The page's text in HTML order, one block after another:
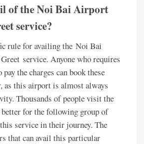
of the Noi Bai Airport
service?
rule for availing the Noi Bai
service. Anyone who requires
the charges can book these
as this airport is almost always
Thousands of people visit the
for the following group of
service in their journey. The
that can avail this particular